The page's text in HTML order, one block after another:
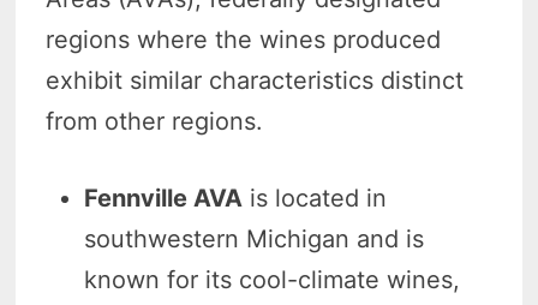
regions where the wines produced
exhibit similar characteristics distinct
from other regions.
Fennville AVA is located in
southwestern Michigan and is
known for its cool-climate wines,